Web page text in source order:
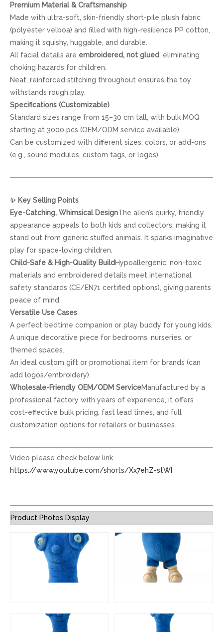
Premium Material & Craftsmanship
Made with ultra-soft, skin-friendly short-pile plush fabric
(polyester velboa) and filled with high-resilience PP cotton,
making it squishy, huggable, and durable.
All facial details are embroidered, not glued
, eliminating
choking hazards for children.
Neat, reinforced stitching throughout ensures the toy
withstands rough play.
Specifications (Customizable)
Standard sizes range from 15–30 cm tall, with bulk MOQ
starting at 3000 pcs (OEM/ODM service available).
Can be customized with different sizes, colors, or add-ons
(e.g., sound modules, custom tags, or logos).
✨ Key Selling Points
Eye-Catching, Whimsical DesignThe alien’s quirky, friendly
appearance appeals to both kids and collectors, making it
stand out from generic stuffed animals. It sparks imaginative
play for space-loving children.
Child-Safe & High-Quality Build Hypoallergenic, non-toxic
materials and embroidered details meet international
safety standards (CE/EN71 certified options), giving parents
peace of mind.
Versatile Use Cases
A perfect bedtime companion or play buddy for young kids.
A unique decorative piece for bedrooms, nurseries, or
themed spaces.
An ideal custom gift or promotional item for brands (can
add logos/embroidery).
Wholesale-Friendly OEM/ODM ServiceManufactured by a
professional factory with years of experience, it offers
cost-effective bulk pricing, fast lead times, and full
customization options for retailers or businesses.
Video please check below link.
https://www.youtube.com/shorts/Xx7ehZ-stWI
Product Photos Display